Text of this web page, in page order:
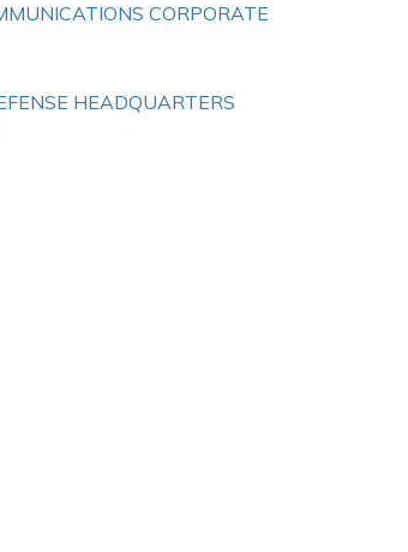
CORPORATE
HEADQUARTERS